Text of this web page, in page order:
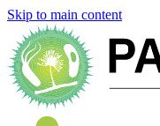
Skip to main content